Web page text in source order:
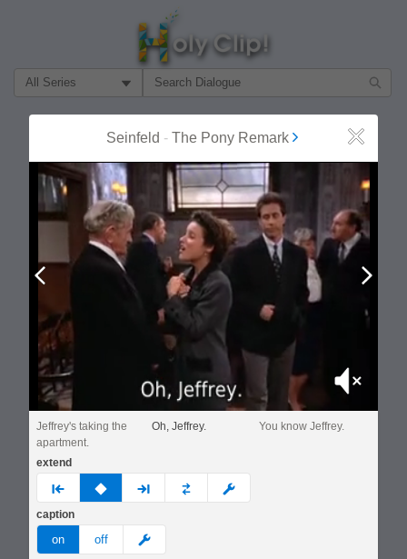
Filter Search by:
Seinfeld - The Pony Remark Close
Mute
Jeffrey's taking the
apartment.
Oh, Jeffrey. You know Jeffrey.
extend
prev none next custom
caption
on off meme